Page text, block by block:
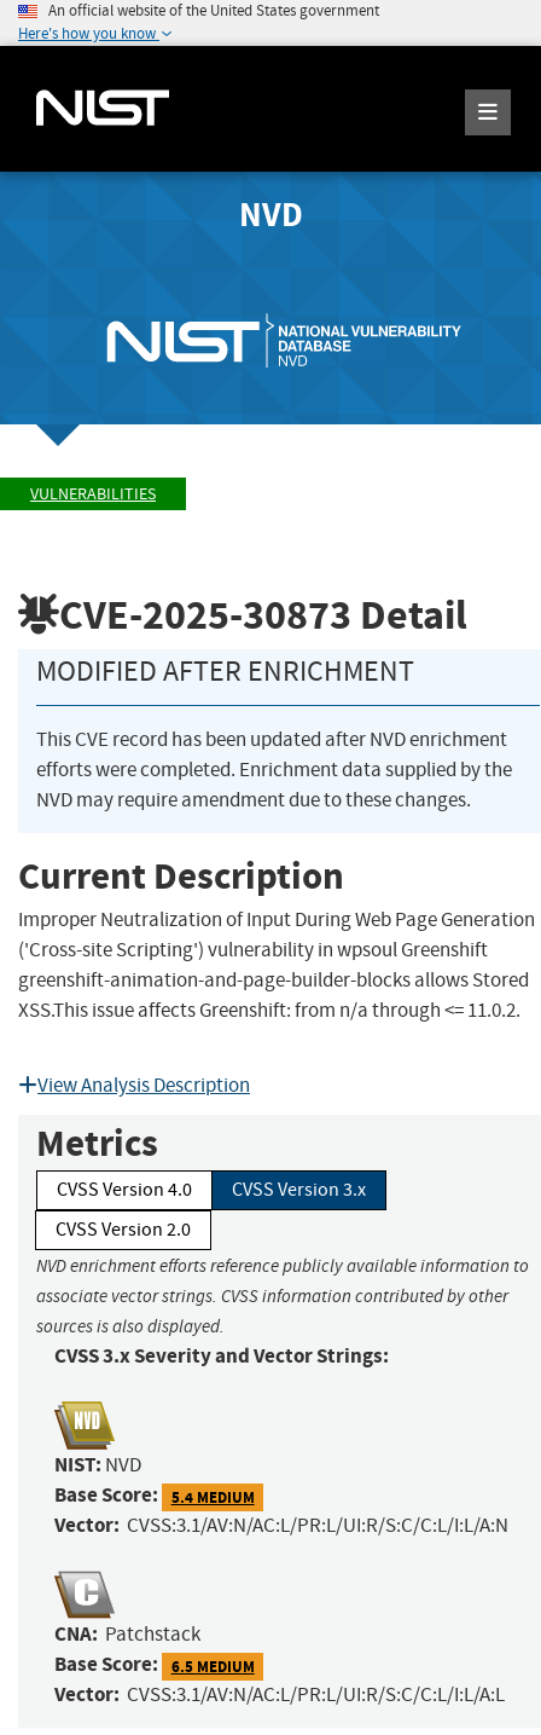
An official website of the United States government
Here's how you know
NVD
VULNERABILITIES
CVE-2025-30873 Detail
MODIFIED AFTER ENRICHMENT
This CVE record has been updated after NVD enrichment
efforts were completed. Enrichment data supplied by the
NVD may require amendment due to these changes.
Current Description
Improper Neutralization of Input During Web Page Generation
('Cross-site Scripting') vulnerability in wpsoul Greenshift
greenshift-animation-and-page-builder-blocks allows Stored
XSS.This issue affects Greenshift: from n/a through <= 11.0.2.
View Analysis Description
Metrics
CVSS Version 4.0
CVSS Version 3.x
CVSS Version 2.0
NVD enrichment efforts reference publicly available information to
associate vector strings. CVSS information contributed by other
sources is also displayed.
CVSS 3.x Severity and Vector Strings:
NIST: NVD
Base Score: 5.4 MEDIUM
Vector: CVSS:3.1/AV:N/AC:L/PR:L/UI:R/S:C/C:L/I:L/A:N
CNA: Patchstack
Base Score: 6.5 MEDIUM
Vector: CVSS:3.1/AV:N/AC:L/PR:L/UI:R/S:C/C:L/I:L/A:L